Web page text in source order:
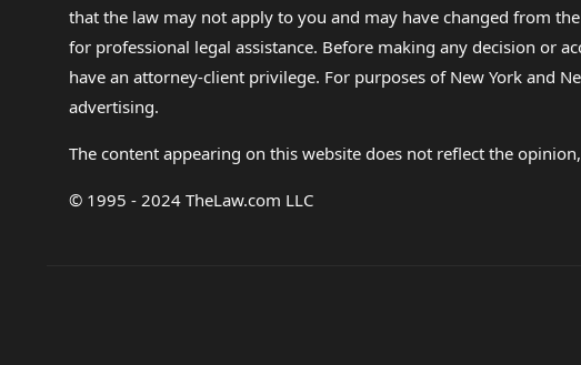
that the law may not apply to you and may have changed from
for professional legal assistance. Before making any decision or
have an attorney-client privilege. For purposes of New York and
advertising.
The content appearing on this website does not reflect the
© 1995 - 2024 TheLaw.com LLC